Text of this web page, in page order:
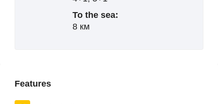
To the sea:
8 км
Features